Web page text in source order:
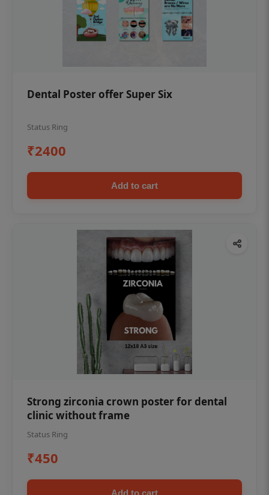
Dental Poster offer Super Six
Status Ring
₹2400
Add to cart
Strong zirconia crown poster for dental
clinic without frame
Status Ring
₹450
Add to cart